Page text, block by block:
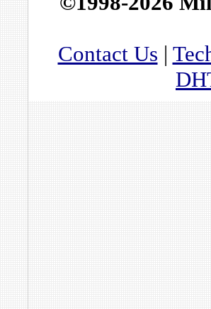
Contact Us |